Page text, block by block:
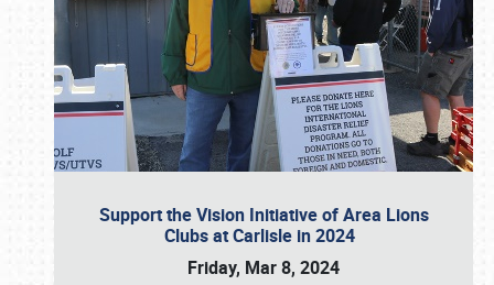
Support the Vision Initiative of Area Lions
Clubs at Carlisle in 2024
Friday, Mar 8, 2024